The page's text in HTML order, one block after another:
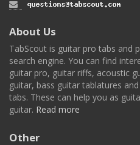
About Us
TabScout is guitar pro tabs and
search engine. You can find
guitar pro, guitar riffs, acoustic
guitar, bass guitar tablatures
tabs. These can help you as
guitar. Read more
Other